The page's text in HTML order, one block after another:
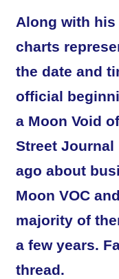
Along with
charts
the date and
official
a Moon Void
Street
ago about
Moon VOC
majority of
a few years.
thread.